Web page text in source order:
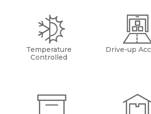
Temperature
Controlled
Drive-up